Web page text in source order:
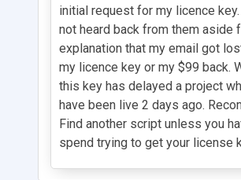
initial request for my licence
not heard back from them aside
explanation that my email got
my licence key or my $99 back.
this key has delayed a project
have been live 2 days ago.
Find another script unless you
spend trying to get your license